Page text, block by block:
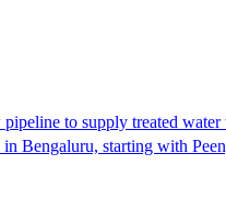
to supply treated water
Bengaluru, starting with